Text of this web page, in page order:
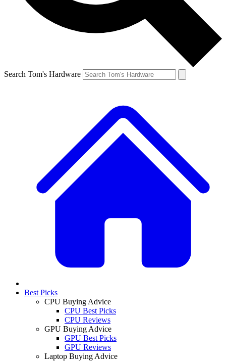
Search Tom's Hardware
Best Picks
CPU Buying Advice
CPU Best Picks
CPU Reviews
GPU Buying Advice
GPU Best Picks
GPU Reviews
Laptop Buying Advice